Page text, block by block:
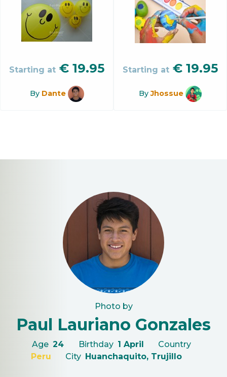
Starting at € 19.95
By Dante
Starting at € 19.95
ByJhossue
Photo by
Paul Lauriano Gonzales
Age 24 Birthday 1 April
Country
Peru
City Huanchaquito, Trujillo